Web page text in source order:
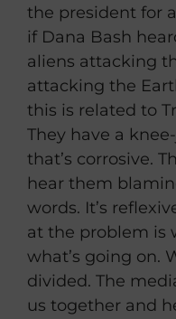
the president for
if Dana Bash
aliens attacking
attacking the
this is related to
They have a
that’s corrosive.
hear them
words. It’s
at the problem is
what’s going on.
divided. The
us together and